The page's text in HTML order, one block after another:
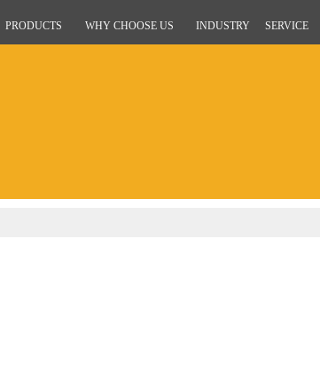
PRODUCTS WHY CHOOSE US INDUSTRY SERVICE